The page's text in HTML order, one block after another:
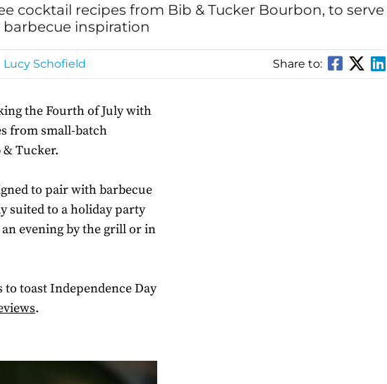
cocktail recipes from Bib & Tucker Bourbon, to serve
inspiration
Lucy Schofield Share to:
the Fourth of July with
from small-batch
Tucker.
to pair with barbecue
suited to a holiday party
evening by the grill or in
toast Independence Day
.